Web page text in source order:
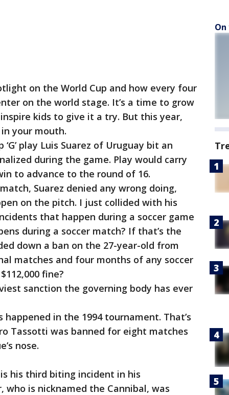
on the World Cup and how every four
on the world stage. It’s a time to grow
kids to give it a try. But this year,
your mouth.
play Luis Suarez of Uruguay bit an
during the game. Play would carry
to advance to the round of 16.
Suarez denied any wrong doing,
on the pitch. I just collided with his
that happen during a soccer game
during a soccer match? If that’s the
down a ban on the 27-year-old from
matches and four months of any soccer
fine?
sanction the governing body has ever
in the 1994 tournament. That’s
Tassotti was banned for eight matches
nose.
his third biting incident in his
who is nicknamed the Cannibal, was
On